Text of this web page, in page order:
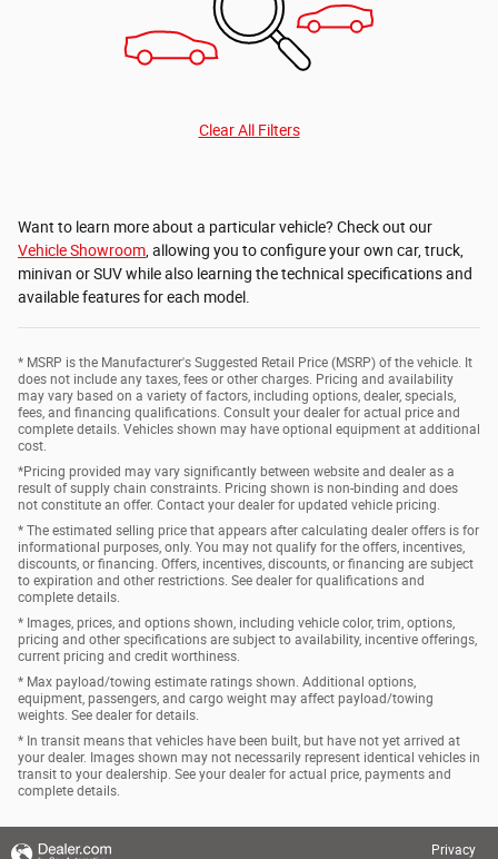
Clear All Filters
Want to learn more about a particular vehicle? Check out our
Vehicle Showroom , allowing you to configure your own car, truck,
minivan or SUV while also learning the technical specifications and
available features for each model.
* MSRP is the Manufacturer's Suggested Retail Price (MSRP) of the vehicle. It
does not include any taxes, fees or other charges. Pricing and availability
may vary based on a variety of factors, including options, dealer, specials,
fees, and financing qualifications. Consult your dealer for actual price and
complete details. Vehicles shown may have optional equipment at additional
cost.
*Pricing provided may vary significantly between website and dealer as a
result of supply chain constraints. Pricing shown is non-binding and does
not constitute an offer. Contact your dealer for updated vehicle pricing.
* The estimated selling price that appears after calculating dealer offers is for
informational purposes, only. You may not qualify for the offers, incentives,
discounts, or financing. Offers, incentives, discounts, or financing are subject
to expiration and other restrictions. See dealer for qualifications and
complete details.
* Images, prices, and options shown, including vehicle color, trim, options,
pricing and other specifications are subject to availability, incentive offerings,
current pricing and credit worthiness.
* Max payload/towing estimate ratings shown. Additional options,
equipment, passengers, and cargo weight may affect payload/towing
weights. See dealer for details.
* In transit means that vehicles have been built, but have not yet arrived at
your dealer. Images shown may not necessarily represent identical vehicles in
transit to your dealership. See your dealer for actual price, payments and
complete details.
Privacy